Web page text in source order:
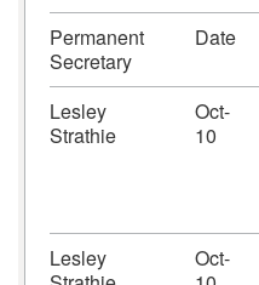
Permanent
Secretary
Date
Lesley
Strathie
Oct-
10
Lesley
Oct-